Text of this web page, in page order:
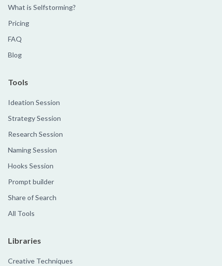
What is Selfstorming?
Pricing
FAQ
Blog
Tools
Ideation Session
Strategy Session
Research Session
Naming Session
Hooks Session
Prompt builder
Share of Search
All Tools
Libraries
Creative Techniques